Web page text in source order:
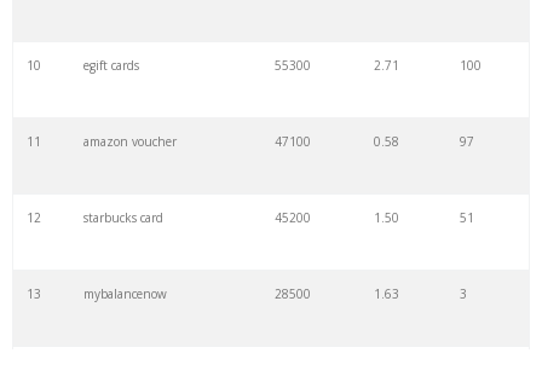
10 egift cards 55300 2.71 100
11 amazon voucher 47100 0.58 97
12 starbucks card 45200 1.50 51
13 mybalancenow 28500 1.63 3